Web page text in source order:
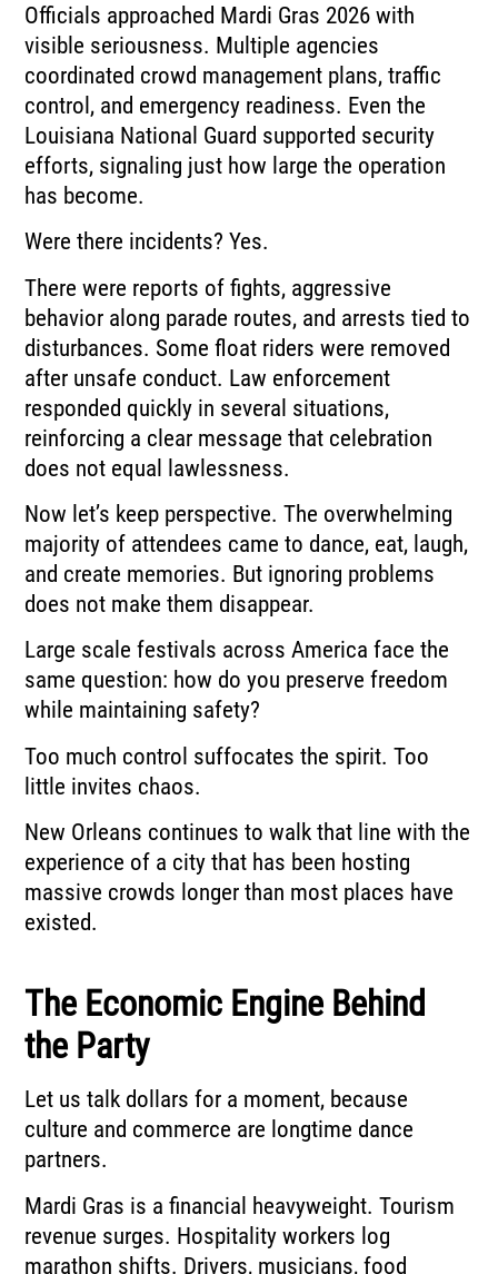
Officials approached Mardi Gras 2026 with
visible seriousness. Multiple agencies
coordinated crowd management plans, traffic
control, and emergency readiness. Even the
Louisiana National Guard supported security
efforts, signaling just how large the operation
has become.
Were there incidents? Yes.
There were reports of fights, aggressive
behavior along parade routes, and arrests tied to
disturbances. Some float riders were removed
after unsafe conduct. Law enforcement
responded quickly in several situations,
reinforcing a clear message that celebration
does not equal lawlessness.
Now let’s keep perspective. The overwhelming
majority of attendees came to dance, eat, laugh,
and create memories. But ignoring problems
does not make them disappear.
Large scale festivals across America face the
same question: how do you preserve freedom
while maintaining safety?
Too much control suffocates the spirit. Too
little invites chaos.
New Orleans continues to walk that line with the
experience of a city that has been hosting
massive crowds longer than most places have
existed.
The Economic Engine Behind
the Party
Let us talk dollars for a moment, because
culture and commerce are longtime dance
partners.
Mardi Gras is a financial heavyweight. Tourism
revenue surges. Hospitality workers log
marathon shifts. Drivers, musicians, food